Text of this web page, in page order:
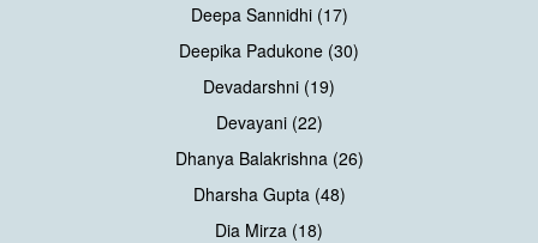
Deepa Sannidhi (17)
Deepika Padukone (30)
Devadarshni (19)
Devayani (22)
Dhanya Balakrishna (26)
Dharsha Gupta (48)
Dia Mirza (18)